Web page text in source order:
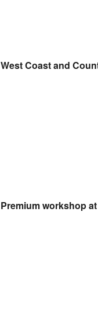
West Coast and
Premium workshop